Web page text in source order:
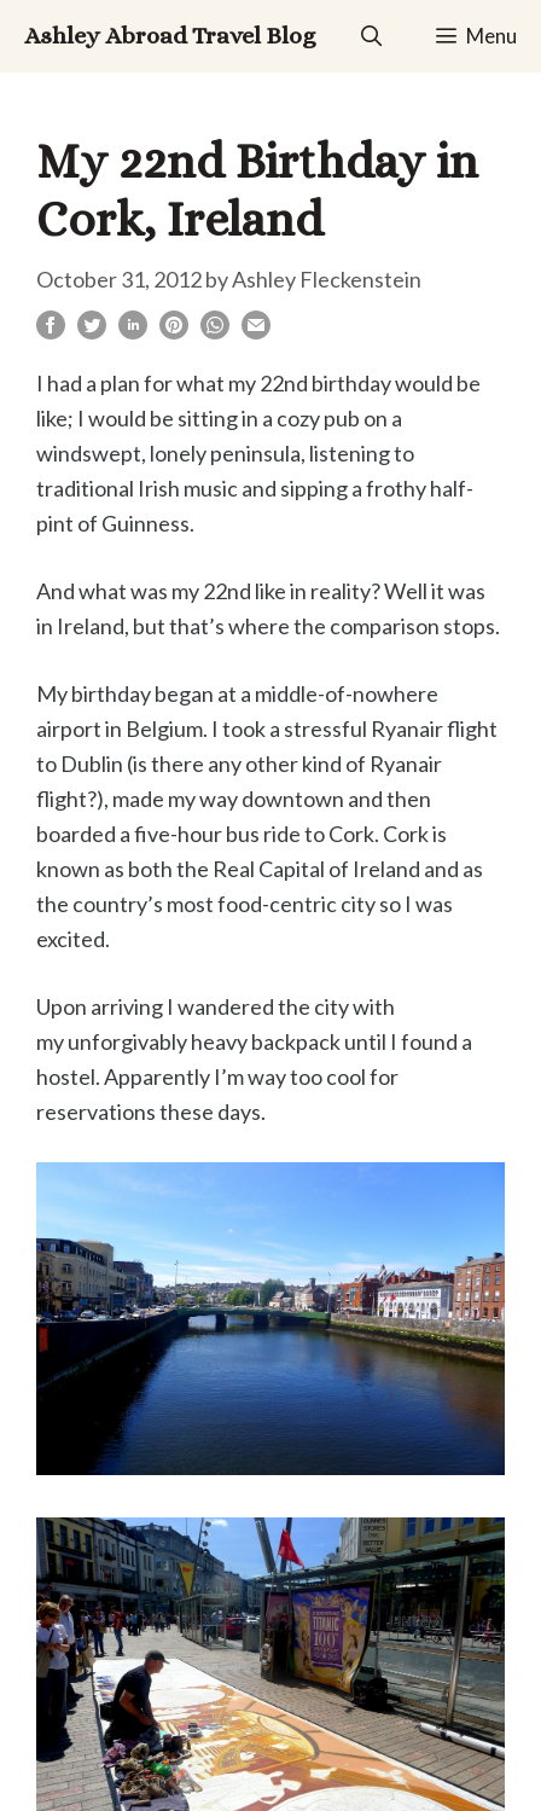
Ashley Abroad Travel Blog Menu
My 22nd Birthday in
Cork, Ireland
October 31, 2012byAshley Fleckenstein
I had a plan for what my 22nd birthday would be
like; I would be sitting in a cozy pub on a
windswept, lonely peninsula, listening to
traditional Irish music and sipping a frothy half-
pint of Guinness.
And what was my 22nd like in reality? Well it was
in Ireland, but that’s where the comparison stops.
My birthday began at a middle-of-nowhere
airport in Belgium. I took a stressful Ryanair flight
to Dublin (is there any other kind of Ryanair
flight?), made my way downtown and then
boarded a five-hour bus ride to Cork. Cork is
known as both the Real Capital of Ireland and as
the country’s most food-centric city so I was
excited.
Upon arriving I wandered the city with
my unforgivably heavy backpack until I found a
hostel. Apparently I’m way too cool for
reservations these days.